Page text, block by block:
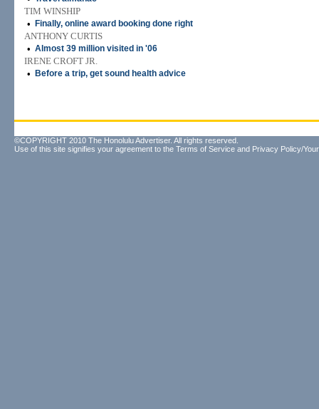
TIM WINSHIP
•
Finally, online award booking done right
ANTHONY CURTIS
• Almost 39 million visited in '06
IRENE CROFT JR.
•
Before a trip, get sound health advice
©COPYRIGHT 2010 The Honolulu Advertiser. All rights reserved.
Use of this site signifies your agreement to the Terms of Service and Privacy Policy/